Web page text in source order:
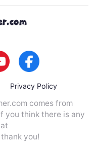
Privacy Policy
comes from
you think there is any
you!